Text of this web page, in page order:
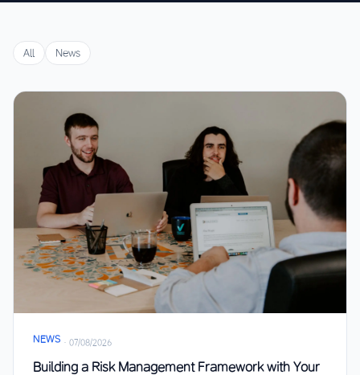
All News
NEWS · 07/08/2026
Building a Risk Management Framework with Your